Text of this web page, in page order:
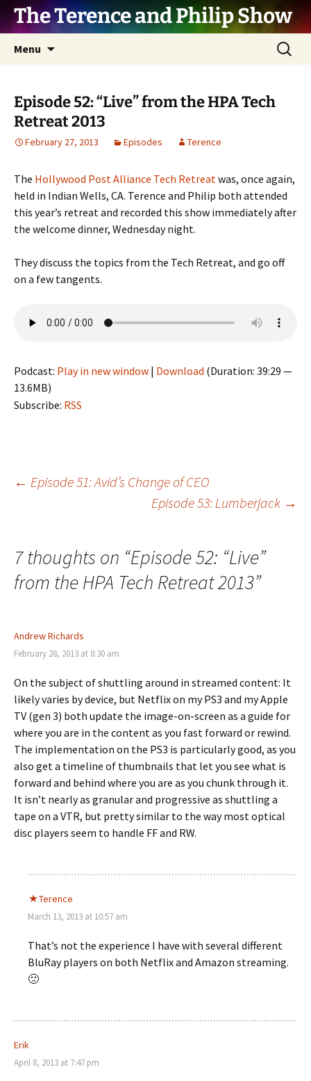
The Terence and Philip Show
Menu
Search
for:
Episode 52: “Live” from the HPA Tech
Retreat 2013
February 27, 2013 Episodes Terence
The Hollywood Post Alliance Tech Retreatwas, once again,
held in Indian Wells, CA. Terence and Philip both attended
this year’s retreat and recorded this show immediately after
the welcome dinner, Wednesday night.
They discuss the topics from the Tech Retreat, and go off
on a few tangents.
Podcast: Play in new window | Download (Duration: 39:29 —
13.6MB)
Subscribe: RSS
Post
← Episode 51: Avid’s Change of CEO
Episode 53: Lumberjack →
7 thoughts on “Episode 52: “Live”
from the HPA Tech Retreat 2013”
Andrew Richards
February 28, 2013 at 8:30 am
On the subject of shuttling around in streamed content: It
likely varies by device, but Netflix on my PS3 and my Apple
TV (gen 3) both update the image-on-screen as a guide for
where you are in the content as you fast forward or rewind.
The implementation on the PS3 is particularly good, as you
also get a timeline of thumbnails that let you see what is
forward and behind where you are as you chunk through it.
It isn’t nearly as granular and progressive as shuttling a
tape on a VTR, but pretty similar to the way most optical
disc players seem to handle FF and RW.
Terence
March 13, 2013 at 10:57 am
That’s not the experience I have with several different
BluRay players on both Netflix and Amazon streaming.
🙁
Erik
April 8, 2013 at 7:47 pm